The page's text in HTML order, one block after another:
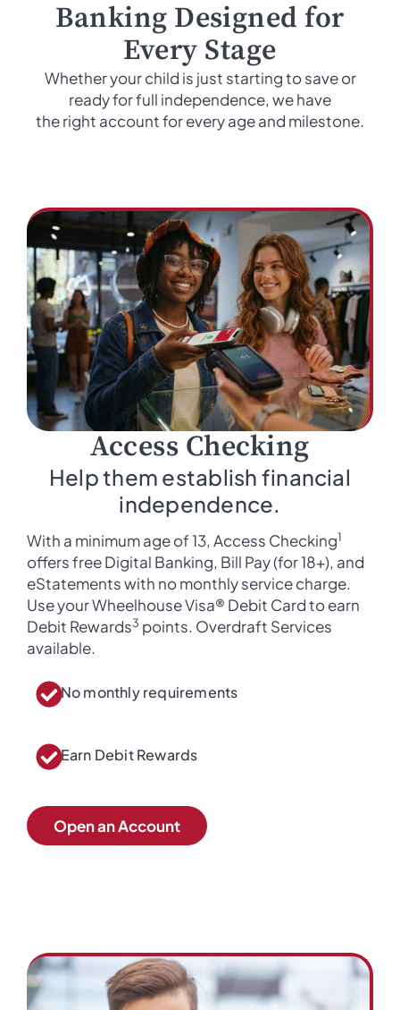
Banking Designed for
Every Stage
Whether your child is just starting to save or
ready for full independence, we have
the right account for every age and milestone.
Access Checking
Help them establish financial
independence.
With a minimum age of 13, Access Checking1
offers free Digital Banking, Bill Pay (for 18+), and
eStatements with no monthly service charge.
Use your Wheelhouse Visa® Debit Card to earn
Debit Rewards3 points. Overdraft Services
available.
No monthly requirements
Earn Debit Rewards
Open an Account